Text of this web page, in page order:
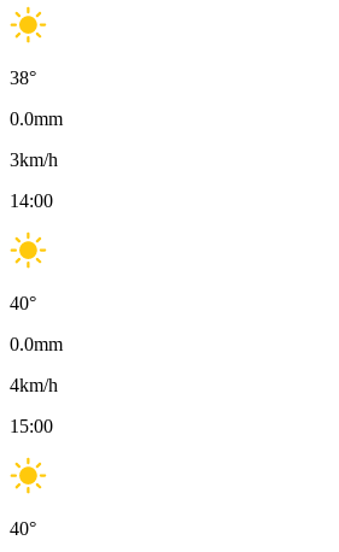
38°
0.0mm
3km/h
14:00
40°
0.0mm
4km/h
15:00
40°